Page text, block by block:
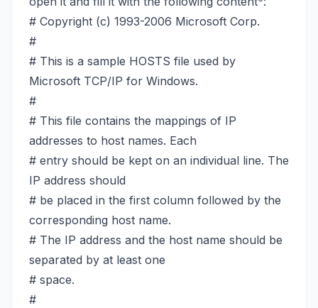
# Copyright (c) 1993-2006 Microsoft Corp.
#
# This is a sample HOSTS file used by
Microsoft TCP/IP for Windows.
#
# This file contains the mappings of IP
addresses to host names. Each
# entry should be kept on an individual line. The
IP address should
# be placed in the first column followed by the
corresponding host name.
# The IP address and the host name should be
separated by at least one
# space.
#